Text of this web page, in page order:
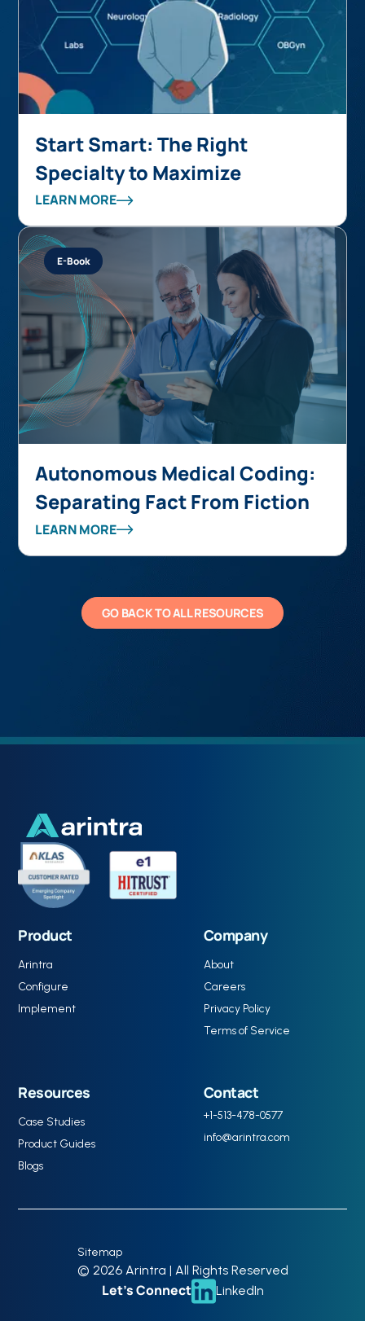
Start Smart: The Right
Specialty to Maximize
Autonomous Coding ROI
LEARN MORE
E-Book
Autonomous Medical Coding:
Separating Fact From Fiction
LEARN MORE
GO BACK TO ALL RESOURCES
Product
Arintra
Configure
Implement
Company
About
Careers
Privacy Policy
Terms of Service
Resources
Case Studies
Product Guides
Blogs
Contact
+1-513-478-0577
info@arintra.com
© 2026 Arintra | All Rights Reserved
Sitemap
Let’s Connect LinkedIn